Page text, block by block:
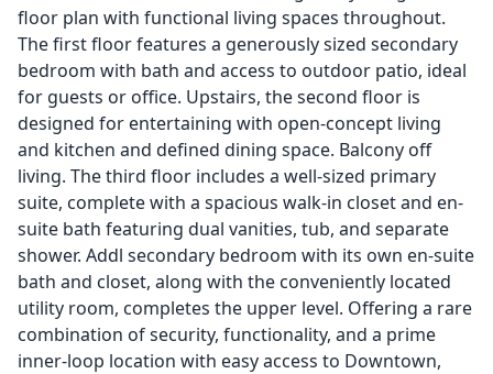
floor plan with functional living spaces throughout.
The first floor features a generously sized secondary
bedroom with bath and access to outdoor patio, ideal
for guests or office. Upstairs, the second floor is
designed for entertaining with open-concept living
and kitchen and defined dining space. Balcony off
living. The third floor includes a well-sized primary
suite, complete with a spacious walk-in closet and en-
suite bath featuring dual vanities, tub, and separate
shower. Addl secondary bedroom with its own en-suite
bath and closet, along with the conveniently located
utility room, completes the upper level. Offering a rare
combination of security, functionality, and a prime
inner-loop location with easy access to Downtown,